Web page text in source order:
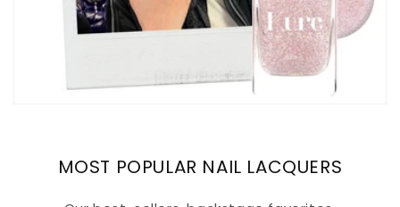
MOST POPULAR NAIL LACQUERS